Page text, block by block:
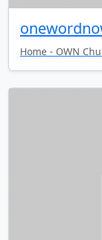
Home - OWN